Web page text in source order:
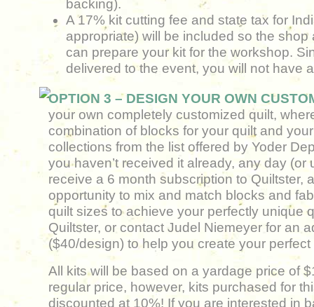
backing).
A 17% kit cutting fee and state tax for
appropriate) will be included so the shop
can prepare your kit for the workshop.
delivered to the event, you will not have
OPTION 3 – DESIGN YOUR OWN
your own completely customized quilt,
combination of blocks for your quilt and
collections from the list offered by Yoder
you haven’t received it already, any day (or
receive a 6 month subscription to Quiltster,
opportunity to mix and match blocks and
quilt sizes to achieve your perfectly unique
Quiltster, or contact Judel Niemeyer for an
($40/design) to help you create your perfect
All kits will be based on a yardage price of
regular price, however, kits purchased for
discounted at 10%! If you are interested in